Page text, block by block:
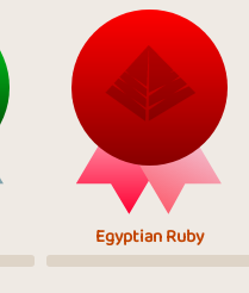
Egyptian Ruby